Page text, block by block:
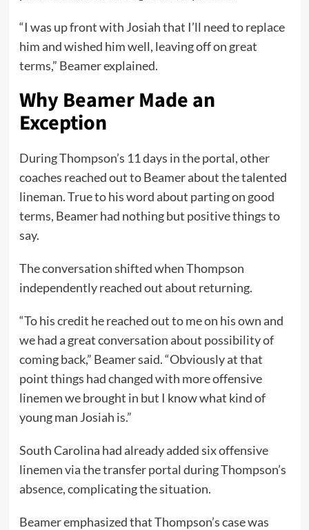
“I was up front with Josiah that I’ll need to replace
him and wished him well, leaving off on great
terms,” Beamer explained.
Why Beamer Made an
Exception
During Thompson’s 11 days in the portal, other
coaches reached out to Beamer about the talented
lineman. True to his word about parting on good
terms, Beamer had nothing but positive things to
say.
The conversation shifted when Thompson
independently reached out about returning.
“To his credit he reached out to me on his own and
we had a great conversation about possibility of
coming back,” Beamer said. “Obviously at that
point things had changed with more offensive
linemen we brought in but I know what kind of
young man Josiah is.”
South Carolina had already added six offensive
linemen via the transfer portal during Thompson’s
absence, complicating the situation.
Beamer emphasized that Thompson’s case was